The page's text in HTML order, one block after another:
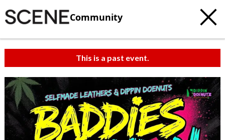
Community
This is a past event.